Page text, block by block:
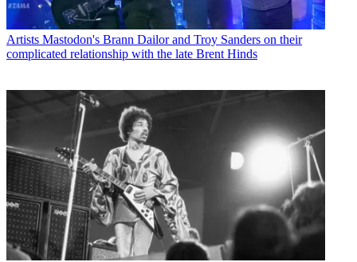
Artists Mastodon's Brann Dailor and Troy Sanders on their
complicated relationship with the late Brent Hinds